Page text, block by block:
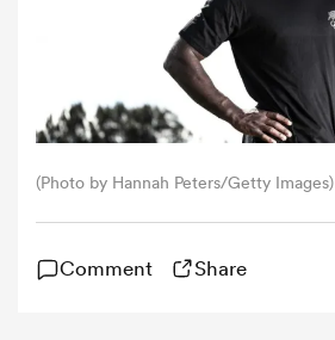
(Photo by Hannah Peters/Getty Images)
Comment Share